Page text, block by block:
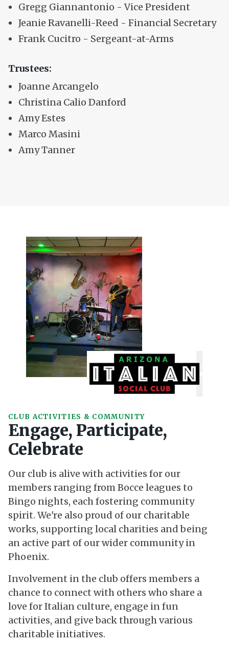
Gregg Giannantonio - Vice President
Jeanie Ravanelli-Reed - Financial Secretary
Frank Cucitro - Sergeant-at-Arms
Trustees:
Joanne Arcangelo
Christina Calio Danford
Amy Estes
Marco Masini
Amy Tanner
CLUB ACTIVITIES & COMMUNITY
Engage, Participate,
Celebrate
Our club is alive with activities for our
members ranging from Bocce leagues to
Bingo nights, each fostering community
spirit. We're also proud of our charitable
works, supporting local charities and being
an active part of our wider community in
Phoenix.
Involvement in the club offers members a
chance to connect with others who share a
love for Italian culture, engage in fun
activities, and give back through various
charitable initiatives.